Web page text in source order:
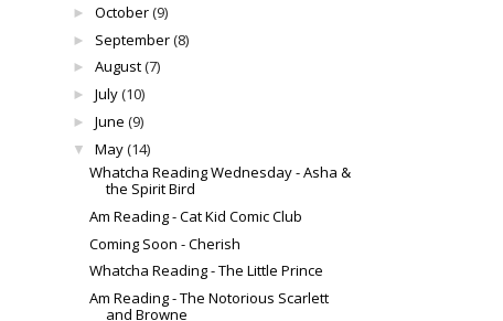
► October(9)
► September(8)
► August(7)
► July(10)
► June (9)
▼ May(14)
Whatcha Reading Wednesday - Asha &
the Spirit Bird
Am Reading - Cat Kid Comic Club
Coming Soon - Cherish
Whatcha Reading - The Little Prince
Am Reading - The Notorious Scarlett
and Browne